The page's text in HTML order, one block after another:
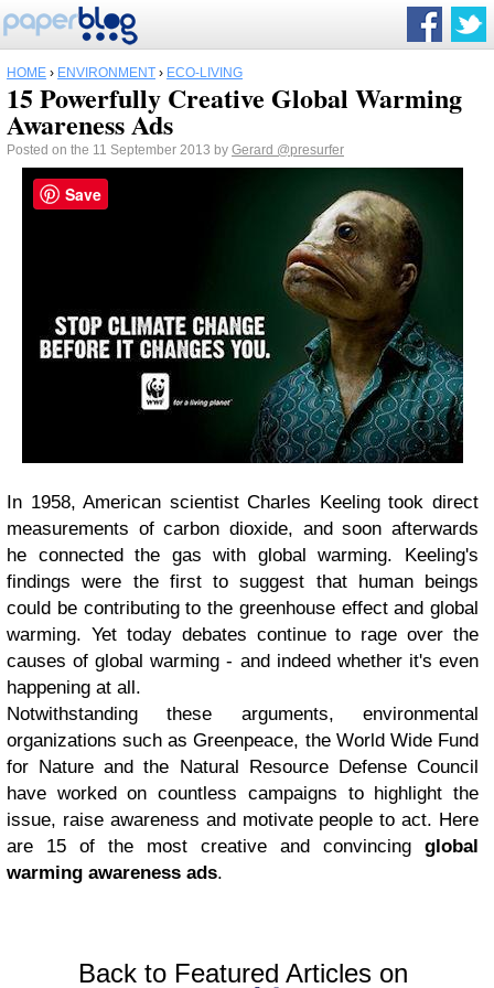
HOME › ENVIRONMENT › ECO-LIVING
15 Powerfully Creative Global Warming
Awareness Ads
Posted on the 11 September 2013 by Gerard @presurfer
In 1958, American scientist Charles Keeling took direct
measurements of carbon dioxide, and soon afterwards
he connected the gas with global warming. Keeling's
findings were the first to suggest that human beings
could be contributing to the greenhouse effect and global
warming. Yet today debates continue to rage over the
causes of global warming - and indeed whether it's even
happening at all.
Notwithstanding these arguments, environmental
organizations such as Greenpeace, the World Wide Fund
for Nature and the Natural Resource Defense Council
have worked on countless campaigns to highlight the
issue, raise awareness and motivate people to act. Here
are 15 of the most creative and convincing global
warming awareness ads.
Back to Featured Articles on
Save